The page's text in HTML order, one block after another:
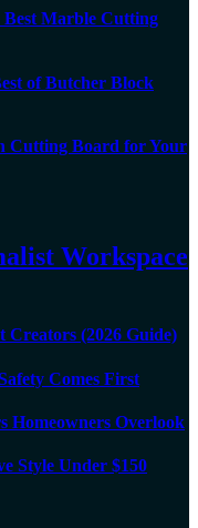
Marble Cutting
of Butcher Block
Cutting Board for Your
Workspace
Creators (2026 Guide)
Comes First
Homeowners Overlook
Style Under $150